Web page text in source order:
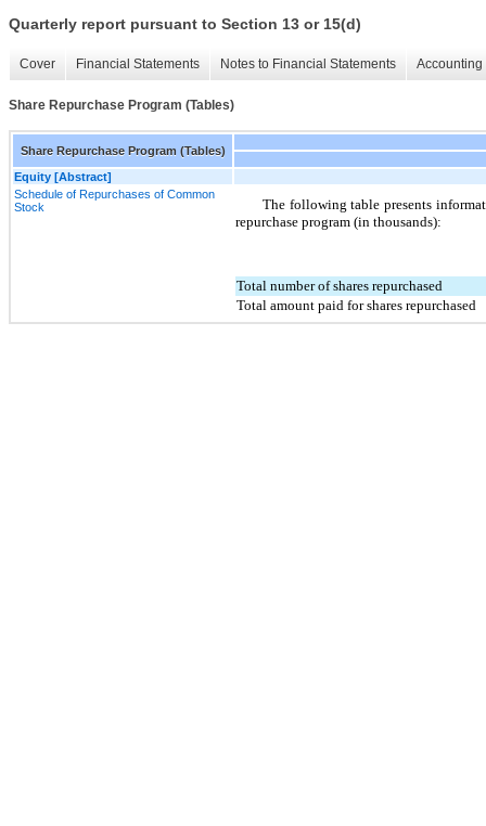
Quarterly report pursuant to Section 13 or 15(d)
Cover Financial Statements Notes to Financial Statements
Share Repurchase Program (Tables)
Share Repurchase Program (Tables)
Equity [Abstract]
Schedule of Repurchases of Common
Stock
The following table presents
repurchase program (in thousands):
Total number of shares repurchased
Total amount paid for shares repurchased